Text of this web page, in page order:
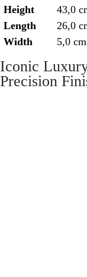
Height
43,0
Length
26,0
Width
5,0 cm
Iconic
Precision